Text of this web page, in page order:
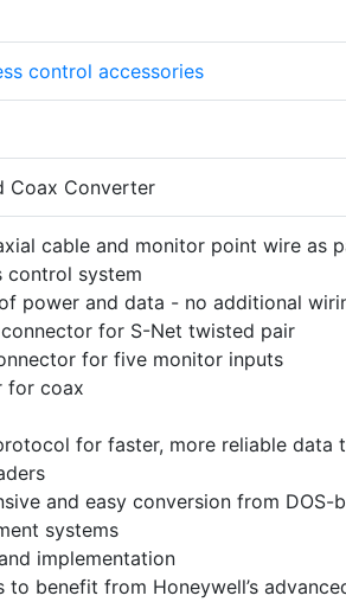
control accessories
Coax Converter
cable and monitor point wire as
control system
power and data - no additional
for S-Net twisted pair
for five monitor inputs
for coax
for faster, more reliable data
and easy conversion from DOS-
systems
implementation
to benefit from Honeywell’s